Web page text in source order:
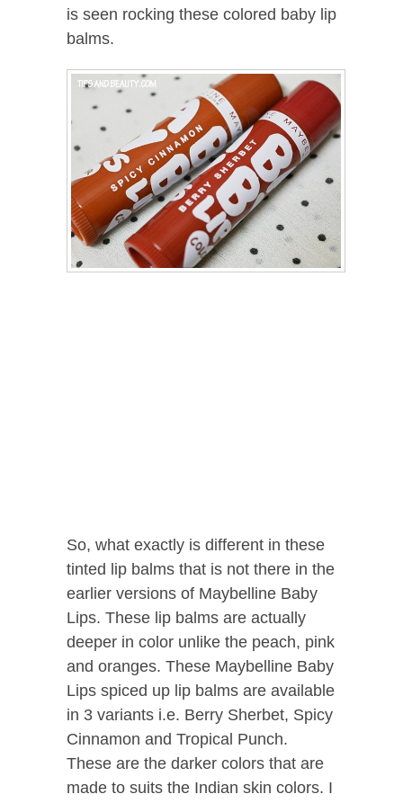
is seen rocking these colored baby lip
balms.
So, what exactly is different in these
tinted lip balms that is not there in the
earlier versions of Maybelline Baby
Lips. These lip balms are actually
deeper in color unlike the peach, pink
and oranges. These Maybelline Baby
Lips spiced up lip balms are available
in 3 variants i.e. Berry Sherbet, Spicy
Cinnamon and Tropical Punch.
These are the darker colors that are
made to suits the Indian skin colors. I